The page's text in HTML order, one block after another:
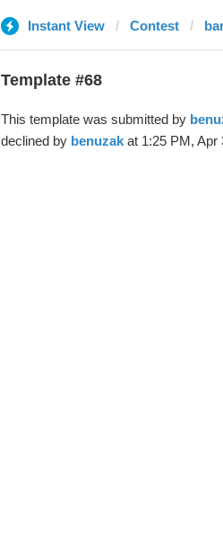
Instant View Contest
Template #68
This template was submitted by
declined by benuzakat 1:25 PM, Apr